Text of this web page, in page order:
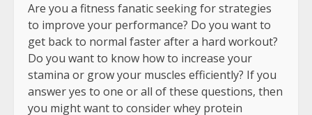
Are you a fitness fanatic seeking for strategies
to improve your performance? Do you want to
get back to normal faster after a hard workout?
Do you want to know how to increase your
stamina or grow your muscles efficiently? If you
answer yes to one or all of these questions, then
you might want to consider whey protein